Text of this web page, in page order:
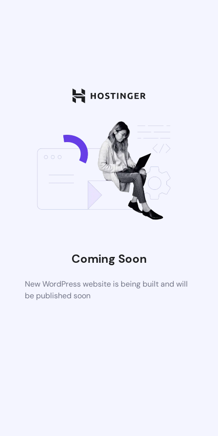
Coming Soon
New WordPress website is being built and will
be published soon